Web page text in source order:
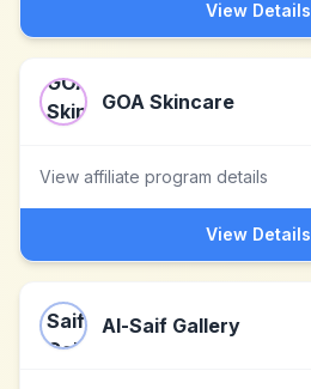
View Details
GOA Skincare
View affiliate program details
View Details
Al-Saif Gallery